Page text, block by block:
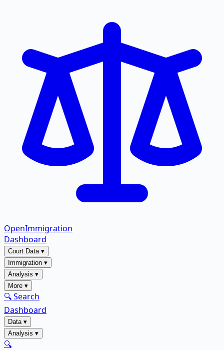
OpenImmigration
Dashboard
Court Data▾
Immigration ▾
Analysis ▾
More ▾
🔍 Search
Dashboard
Data▾
Analysis ▾
🔍